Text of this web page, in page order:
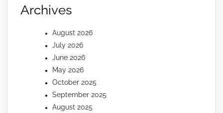
Archives
August 2026
July 2026
June 2026
May 2026
October 2025
September 2025
August 2025